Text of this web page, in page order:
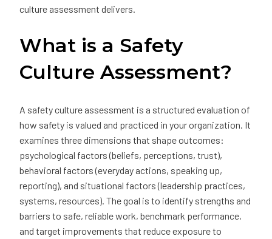
culture assessment delivers.
What is a Safety
Culture Assessment?
A safety culture assessment is a structured evaluation of
how safety is valued and practiced in your organization. It
examines three dimensions that shape outcomes:
psychological factors (beliefs, perceptions, trust),
behavioral factors (everyday actions, speaking up,
reporting), and situational factors (leadership practices,
systems, resources). The goal is to identify strengths and
barriers to safe, reliable work, benchmark performance,
and target improvements that reduce exposure to